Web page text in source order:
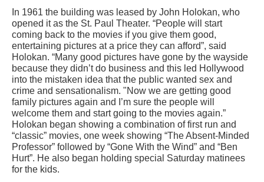
In 1961 the building was leased by John Holokan, who
opened it as the St. Paul Theater. “People will start
coming back to the movies if you give them good,
entertaining pictures at a price they can afford”, said
Holokan. “Many good pictures have gone by the wayside
because they didn’t do business and this led Hollywood
into the mistaken idea that the public wanted sex and
crime and sensationalism. "Now we are getting good
family pictures again and I’m sure the people will
welcome them and start going to the movies again.”
Holokan began showing a combination of first run and
“classic” movies, one week showing “The Absent-Minded
Professor” followed by “Gone With the Wind” and “Ben
Hurt”. He also began holding special Saturday matinees
for the kids.